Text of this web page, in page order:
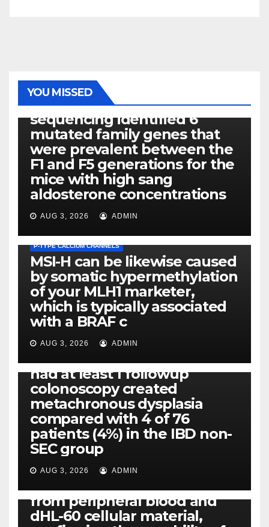
YOU MISSED
PHOTOLYSIS
Exome next-generation
sequencing identified 6
mutated family genes that
were prevalent between the
F1 and F5 generations for the
mice with high sang
aldosterone concentrations
AUG 3, 2026 ADMIN
P-TYPE CALCIUM CHANNELS
MSI-H can be likewise caused
by somatic hypermethylation
of your MLH1 marketer,
which is typically associated
with a BRAF c
AUG 3, 2026 ADMIN
PLATELET-ACTIVATING FACTOR (PAF) RECEPTORS
Eight of thirty six patients
(19%) without before or
concomitant dysplasia who
had at least 1 followup
colonoscopy created
metachronous dysplasia
compared with 4 of 76
patients (4%) in the IBD non-
SEC group
AUG 3, 2026 ADMIN
PI-PLC
By using the CBA technique,
all of us found that TNF-, IL-1,
IL-1, IL-6, IL-12b, CCL2, CCL3,
CCL4, CCL5 and IL-8 will be
released simply by human
neutrophils, highly filtered
from peripheral blood and
dHL-60 cellular material,